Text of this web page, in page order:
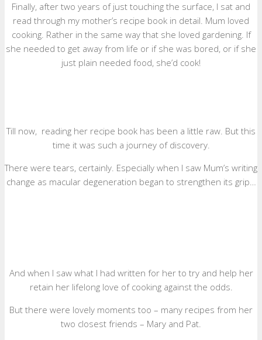
Finally, after two years of just touching the surface, I sat and
read through my mother’s recipe book in detail. Mum loved
cooking. Rather in the same way that she loved gardening. If
she needed to get away from life or if she was bored, or if she
just plain needed food, she’d cook!
Till now, reading her recipe book has been a little raw. But this
time it was such a journey of discovery.
There were tears, certainly. Especially when I saw Mum’s writing
change as macular degeneration began to strengthen its grip…
And when I saw what I had written for her to try and help her
retain her lifelong love of cooking against the odds.
But there were lovely moments too – many recipes from her
two closest friends – Mary and Pat.